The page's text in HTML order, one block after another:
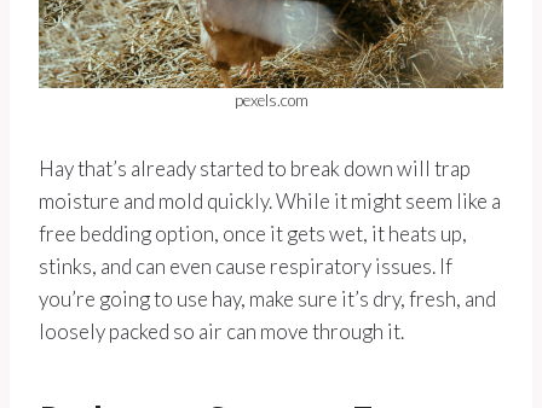
pexels.com
Hay that’s already started to break down will trap
moisture and mold quickly. While it might seem like a
free bedding option, once it gets wet, it heats up,
stinks, and can even cause respiratory issues. If
you’re going to use hay, make sure it’s dry, fresh, and
loosely packed so air can move through it.